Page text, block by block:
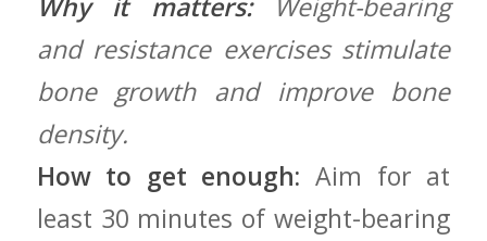
and resistance exercises stimulate
bone ‍growth and improve bone
density.
How to get enough: ⁢Aim for at
least 30 minutes of weight-bearing